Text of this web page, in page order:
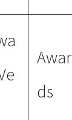
Awar
ds